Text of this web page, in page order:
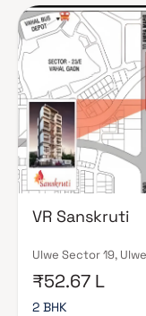
quality construction,
benefits from a well-
Panvel, and Seawoods
light-free drive into
The Navi Mumbai
for connectivity, driving
discerning buyers who
neighbourhoods with
model township, Navi
Sanctuary, DY Patil
The Navi Mumbai
employment
continues to attract both
with contemporary
including landscaped
and 24/7 guards are
our advisors today.
VR Sanskruti
Ulwe Sector 19,
₹52.67 L
2 BHK